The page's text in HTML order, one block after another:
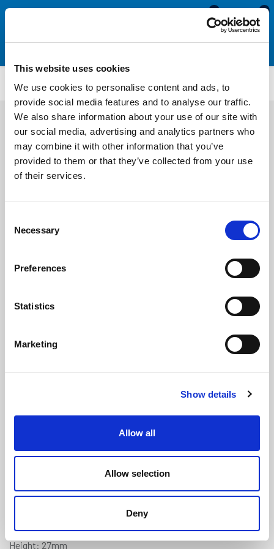
This website uses cookies
We use cookies to personalise content and ads, to
provide social media features and to analyse our traffic.
We also share information about your use of our site with
our social media, advertising and analytics partners who
may combine it with other information that you’ve
provided to them or that they’ve collected from your use
of their services.
Selection
Necessary
Preferences
Statistics
Marketing
Show details
Allow all
Allow selection
Deny
0
0
US1138
27mm Height x 3mm Thickness x
3m
(ex VAT)
Panel Gap: 25mm
Height: 27mm